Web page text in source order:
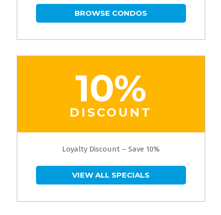
BROWSE CONDOS
10%
DISCOUNT
Loyalty Discount – Save 10%
VIEW ALL SPECIALS